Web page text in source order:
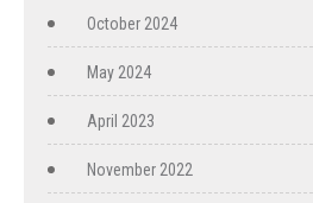
October 2024
May 2024
April 2023
November 2022